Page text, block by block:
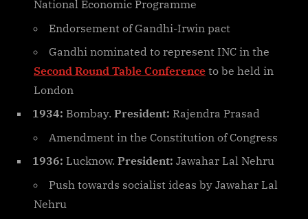
National Economic Programme
Endorsement of Gandhi-Irwin pact
Gandhi nominated to represent INC in the
Second Round Table Conference to be held in
London
1934: Bombay. President: Rajendra Prasad
Amendment in the Constitution of Congress
1936: Lucknow. President: Jawahar Lal Nehru
Push towards socialist ideas by Jawahar Lal
Nehru